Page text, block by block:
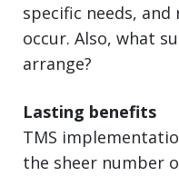
specific needs,
occur. Also, what
arrange?
Lasting benefits
TMS
the sheer number